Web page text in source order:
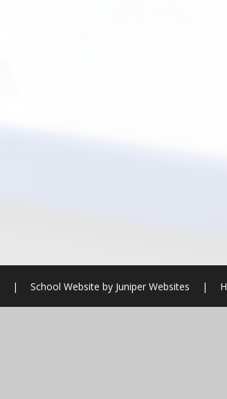
| School Website by Juniper Websites |